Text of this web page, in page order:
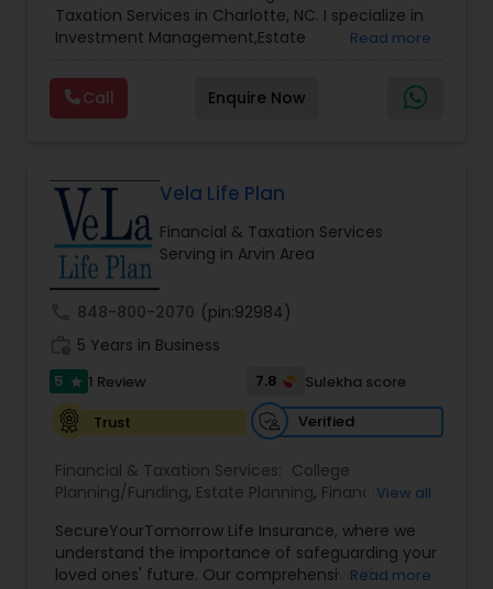
Services, Retirement Planning
Taxation Services in Charlotte, NC. I specialize in
Investment Management,Estate
Planning,Long Term Care Insurance,Financial
Advisor,College Planning/Funding.
Read more
Call Enquire Now
Vela Life Plan
Financial & Taxation Services
Serving in Arvin Area
848-800-2070 (pin:92984)
5 Years in Business
5 star 1 Review 7.8
Sulekha score
Trust
Verified
Financial & Taxation Services: College
Planning/Funding, Estate Planning, FinancialView all
SecureYourTomorrow Life Insurance, where we
understand the importance of safeguarding your
loved ones' future. Our comprehensive lifeRead more